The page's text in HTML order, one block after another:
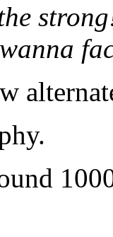
wanna